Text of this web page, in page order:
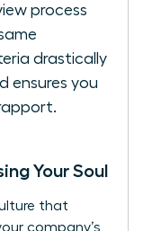
process
drastically
ensures you
Your Soul
that
company’s